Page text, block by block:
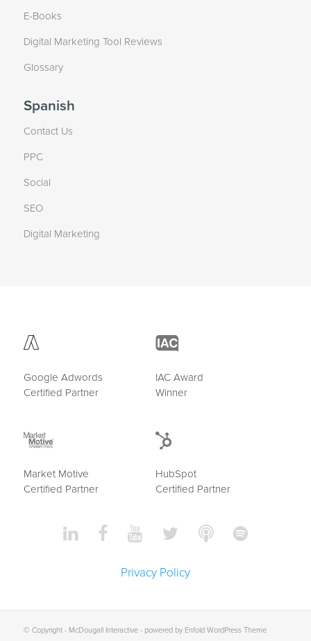
E-Books
Digital Marketing Tool Reviews
Glossary
Spanish
Contact Us
PPC
Social
SEO
Digital Marketing
Google Adwords
Certified Partner
IAC Award
Winner
Market Motive
Certified Partner
HubSpot
Certified Partner
Privacy Policy
© Copyright - McDougall Interactive- powered by Enfold WordPress Theme